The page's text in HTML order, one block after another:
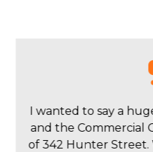
I have had
Crawford, Sebastian
within the